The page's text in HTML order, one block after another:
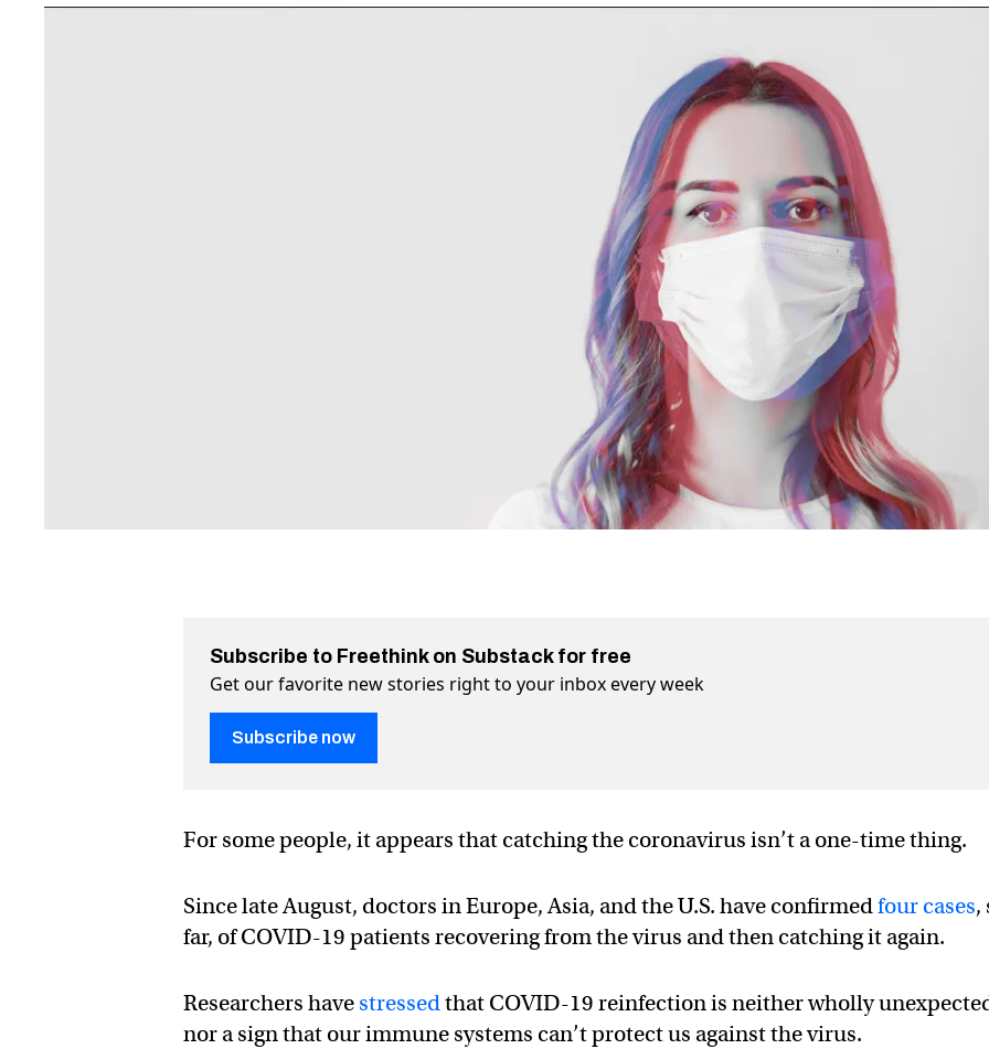
Subscribe to Freethink on Substack for free
Get our favorite new stories right to your inbox every week
Subscribe now
For some people, it appears that catching the coronavirus isn’t a one-time thing.
Since late August, doctors in Europe, Asia, and the U.S. have confirmedfour cases,
far, of COVID-19 patients recovering from the virus and then catching it again.
Researchers have stressedthat COVID-19 reinfection is neither wholly
nor a sign that our immune systems can’t protect us against the virus.